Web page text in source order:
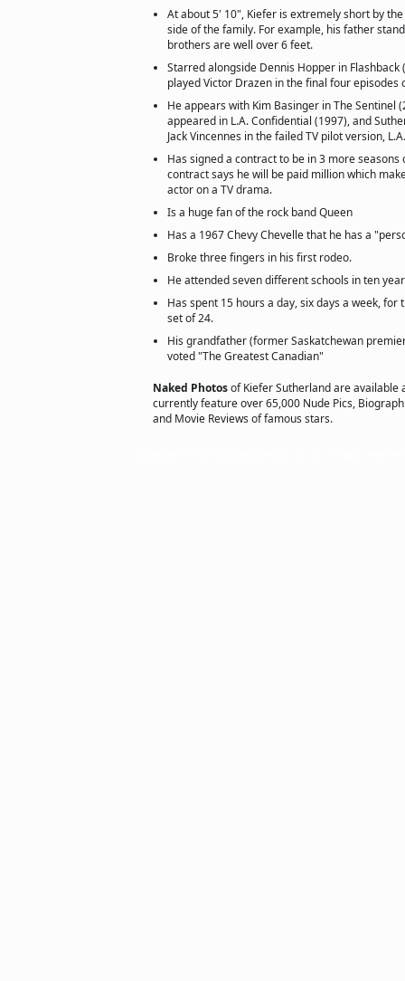
At about 5' 10", Kiefer is extremely short by
side of the family. For example, his father
brothers are well over 6 feet.
Starred alongside Dennis Hopper in
played Victor Drazen in the final four episodes
He appears with Kim Basinger in The Sentinel
appeared in L.A. Confidential (1997), and
Jack Vincennes in the failed TV pilot version,
Has signed a contract to be in 3 more seasons
contract says he will be paid million which
actor on a TV drama.
Is a huge fan of the rock band Queen
Has a 1967 Chevy Chevelle that he has a
Broke three fingers in his first rodeo.
He attended seven different schools in ten
Has spent 15 hours a day, six days a week, for
set of 24.
His grandfather (former Saskatchewan
voted "The Greatest Canadian"
Naked Photosof Kiefer Sutherland are available
currently feature over 65,000 Nude Pics,
and Movie Reviews of famous stars.